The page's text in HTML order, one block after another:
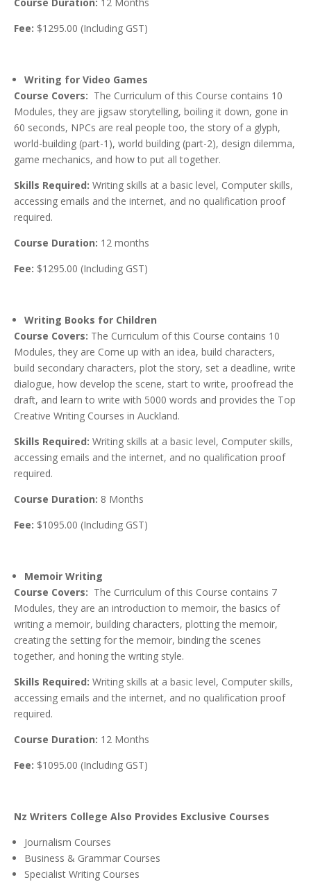
Fee: $1295.00 (Including GST)
Writing for Video Games
Course Covers: The Curriculum of this Course contains 10
Modules, they are jigsaw storytelling, boiling it down, gone in
60 seconds, NPCs are real people too, the story of a glyph,
world-building (part-1), world building (part-2), design dilemma,
game mechanics, and how to put all together.
Skills Required: Writing skills at a basic level, Computer skills,
accessing emails and the internet, and no qualification proof
required.
Course Duration: 12 months
Fee: $1295.00 (Including GST)
Writing Books for Children
Course Covers: The Curriculum of this Course contains 10
Modules, they are Come up with an idea, build characters,
build secondary characters, plot the story, set a deadline, write
dialogue, how develop the scene, start to write, proofread the
draft, and learn to write with 5000 words and provides the Top
Creative Writing Courses in Auckland.
Skills Required: Writing skills at a basic level, Computer skills,
accessing emails and the internet, and no qualification proof
required.
Course Duration: 8 Months
Fee: $1095.00 (Including GST)
Memoir Writing
Course Covers: The Curriculum of this Course contains 7
Modules, they are an introduction to memoir, the basics of
writing a memoir, building characters, plotting the memoir,
creating the setting for the memoir, binding the scenes
together, and honing the writing style.
Skills Required: Writing skills at a basic level, Computer skills,
accessing emails and the internet, and no qualification proof
required.
Course Duration: 12 Months
Fee: $1095.00 (Including GST)
Nz Writers College Also Provides Exclusive Courses
Journalism Courses
Business & Grammar Courses
Specialist Writing Courses